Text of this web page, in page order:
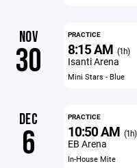
NOV
30
PRACTICE
8:15 AM (1h)
Isanti Arena
Mini Stars - Blue
DEC
6
PRACTICE
10:50 AM (1h)
EB Arena
In-House Mite